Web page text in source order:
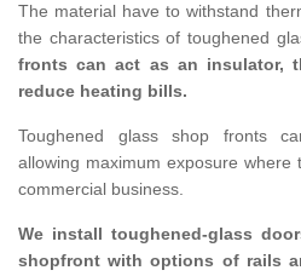
The material have to withstand
the characteristics of toughened
fronts can act as an insulator,
reduce heating bills.
Toughened glass shop fronts
allowing maximum exposure
commercial business.
We install toughened-glass
shopfront with options of rails